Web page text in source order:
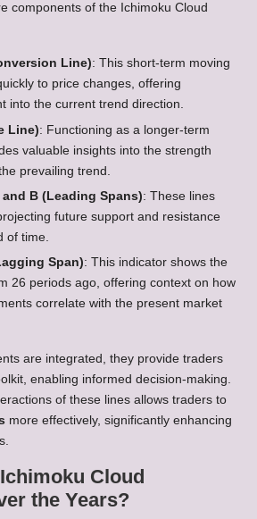
components of the Ichimoku Cloud
Line): This short-term moving
to price changes, offering
into the current trend direction.
Line): Functioning as a longer-term
valuable insights into the strength
prevailing trend.
and B (Leading Spans): These lines
future support and resistance
of time.
Span): This indicator shows the
26 periods ago, offering context on how
correlate with the present market
are integrated, they provide traders
enabling informed decision-making.
of these lines allows traders to
more effectively, significantly enhancing
Cloud
the Years?